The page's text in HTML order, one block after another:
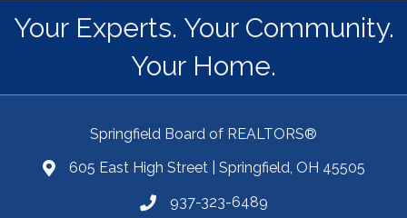
Your Experts. Your Community.
Your Home.
Springfield Board of REALTORS®
605 East High Street | Springfield, OH 45505
937-323-6489